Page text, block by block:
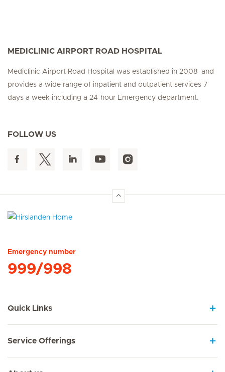
MEDICLINIC AIRPORT ROAD HOSPITAL
Mediclinic Airport Road Hospital was established in 2008 and
provides a wide range of inpatient and outpatient services 7
days a week including a 24-hour Emergency department.
FOLLOW US
Emergency number
999/998
Quick Links
Service Offerings